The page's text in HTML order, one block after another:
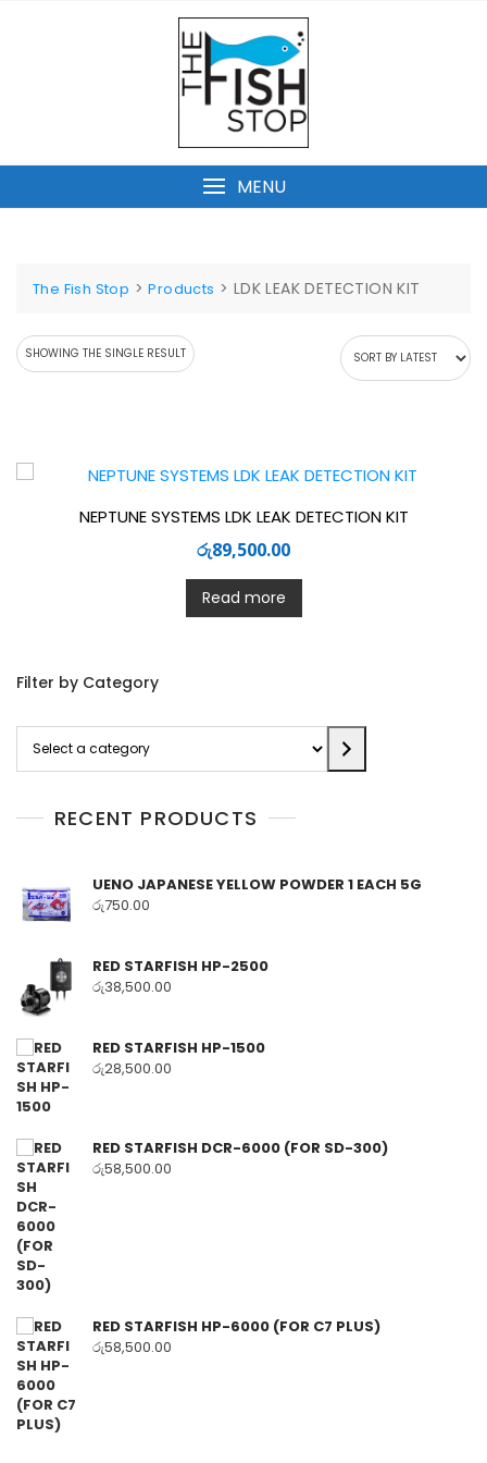
MENU
The Fish Stop >Products > LDK LEAK DETECTION KIT
SHOWING THE SINGLE RESULT
NEPTUNE SYSTEMS LDK LEAK DETECTION KIT
රු89,500.00
Read more
Filter by Category
category
RECENT PRODUCTS
UENO JAPANESE YELLOW POWDER 1 EACH 5G
රු750.00
RED STARFISH HP-2500
රු38,500.00
RED STARFISH HP-1500
රු28,500.00
RED STARFISH DCR-6000 (FOR SD-300)
රු58,500.00
RED STARFISH HP-6000 (FOR C7 PLUS)
රු58,500.00